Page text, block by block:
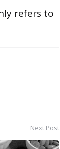
refers to
Next Post